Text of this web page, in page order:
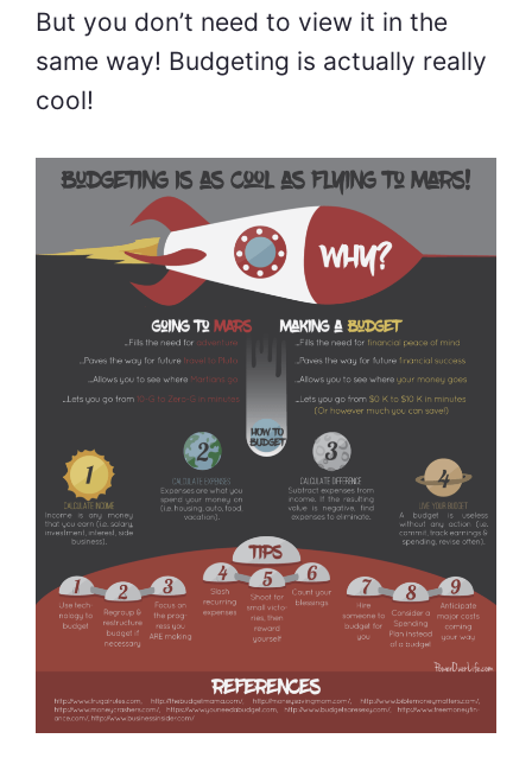
But you don’t need to view it in the
same way! Budgeting is actually really
cool!